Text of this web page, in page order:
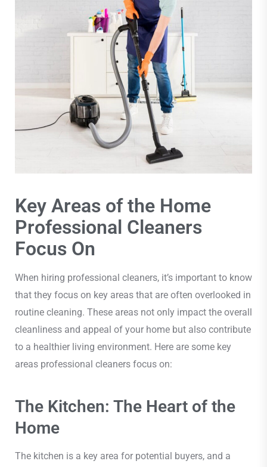
Key Areas of the Home
Professional Cleaners
Focus On
When hiring professional cleaners, it’s important to know
that they focus on key areas that are often overlooked in
routine cleaning. These areas not only impact the overall
cleanliness and appeal of your home but also contribute
to a healthier living environment. Here are some key
areas professional cleaners focus on:
The Kitchen: The Heart of the
Home
The kitchen is a key area for potential buyers, and a